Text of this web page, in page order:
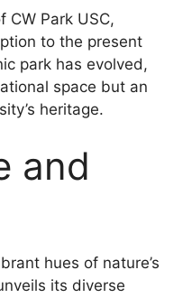
CW Park USC,
to the present
park has evolved,
space but an
heritage.
and
hues of nature’s
its diverse